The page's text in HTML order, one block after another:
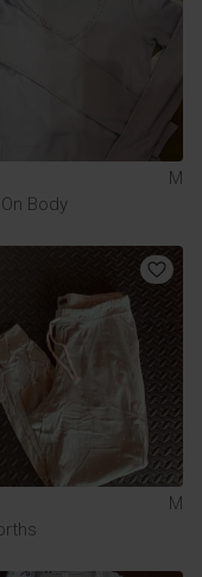
M
Body
M